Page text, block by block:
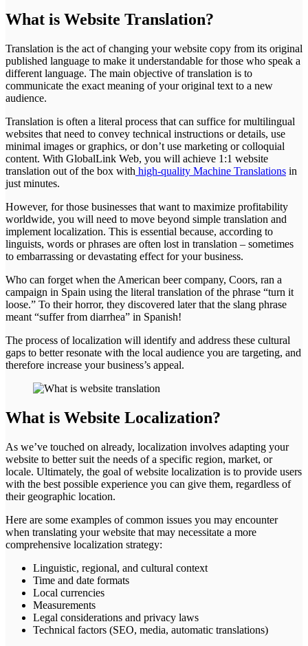
What is Website Translation?
Translation is the act of changing your website copy from its original
published language to make it understandable for those who speak a
different language. The main objective of translation is to
communicate the exact meaning of your original text to a new
audience.
Translation is often a literal process that can suffice for multilingual
websites that need to convey technical instructions or details, use
minimal images or graphics, or don’t use marketing or colloquial
content. With GlobalLink Web, you will achieve 1:1 website
translation out of the box with high-quality Machine Translations in
just minutes.
However, for those businesses that want to maximize profitability
worldwide, you will need to move beyond simple translation and
implement localization. This is essential because, according to
linguists, words or phrases are often lost in translation – sometimes
to embarrassing or devastating effect for your business.
Who can forget when the American beer company, Coors, ran a
campaign in Spain using the literal translation of the phrase “turn it
loose.” To their horror, they discovered later that the slang phrase
meant “suffer from diarrhea” in Spanish!
The process of localization will identify and address these cultural
gaps to better resonate with the local audience you are targeting, and
therefore increase your business’s appeal.
What is Website Localization?
As we’ve touched on already, localization involves adapting your
website to better suit the needs of a specific region, market, or
locale. Ultimately, the goal of website localization is to provide users
with the best possible experience you can give them, regardless of
their geographic location.
Here are some examples of common issues you may encounter
when translating your website that may necessitate a more
comprehensive localization strategy:
Linguistic, regional, and cultural context
Time and date formats
Local currencies
Measurements
Legal considerations and privacy laws
Technical factors (SEO, media, automatic translations)